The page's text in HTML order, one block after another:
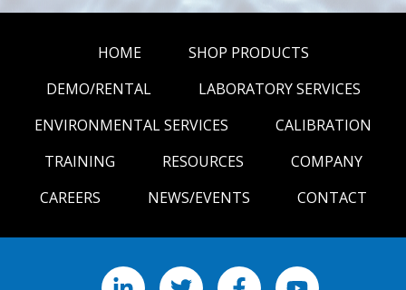
HOME
SHOP PRODUCTS
DEMO/RENTAL
LABORATORY SERVICES
ENVIRONMENTAL SERVICES
CALIBRATION
TRAINING
RESOURCES
COMPANY
CAREERS
NEWS/EVENTS CONTACT